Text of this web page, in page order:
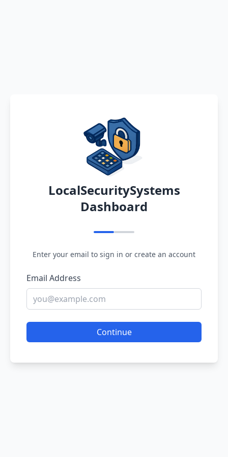
LocalSecuritySystems
Dashboard
Enter your email to sign in or create an account
Email Address
Continue